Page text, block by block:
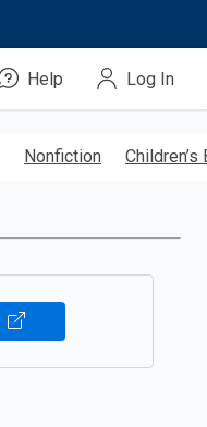
Help Log In
Nonfiction Children’s